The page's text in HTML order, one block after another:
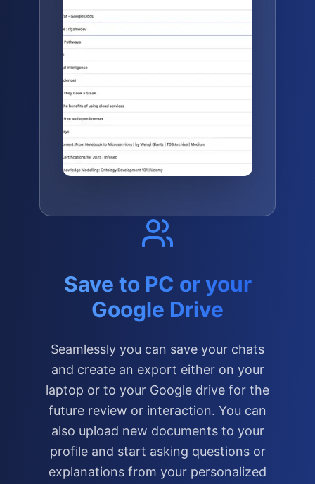
Save to PC or your
Google Drive
Seamlessly you can save your chats
and create an export either on your
laptop or to your Google drive for the
future review or interaction. You can
also upload new documents to your
profile and start asking questions or
explanations from your personalized